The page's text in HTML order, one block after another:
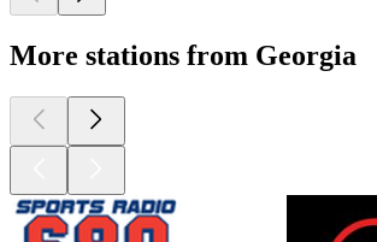
More stations from Georgia